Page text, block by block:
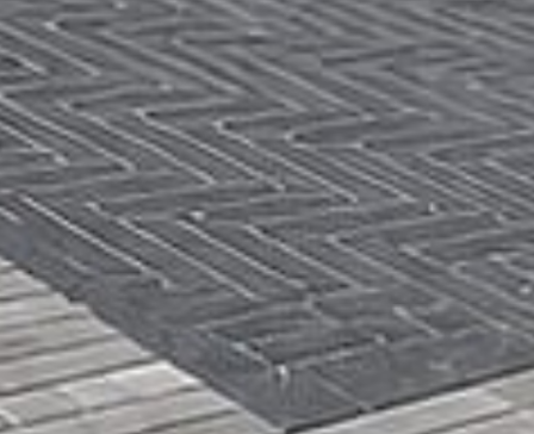
Get a
Free
Estimate
(416)
846-
5893